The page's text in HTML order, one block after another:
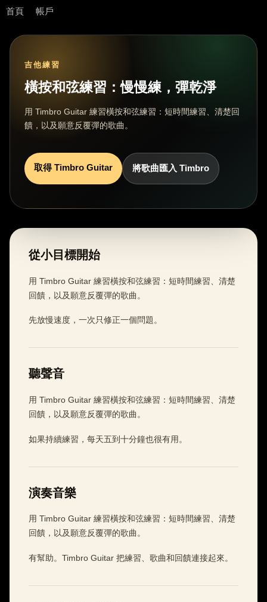
首頁 帳戶
吉他練習
橫按和弦練習：慢慢練，彈乾淨
用 Timbro Guitar 練習橫按和弦練習：短時間練習、清楚回
饋，以及願意反覆彈的歌曲。
取得 Timbro Guitar 將歌曲匯入 Timbro
從小目標開始
用 Timbro Guitar 練習橫按和弦練習：短時間練習、清楚
回饋，以及願意反覆彈的歌曲。
先放慢速度，一次只修正一個問題。
聽聲音
用 Timbro Guitar 練習橫按和弦練習：短時間練習、清楚
回饋，以及願意反覆彈的歌曲。
如果持續練習，每天五到十分鐘也很有用。
演奏音樂
用 Timbro Guitar 練習橫按和弦練習：短時間練習、清楚
回饋，以及願意反覆彈的歌曲。
有幫助。Timbro Guitar 把練習、歌曲和回饋連接起來。